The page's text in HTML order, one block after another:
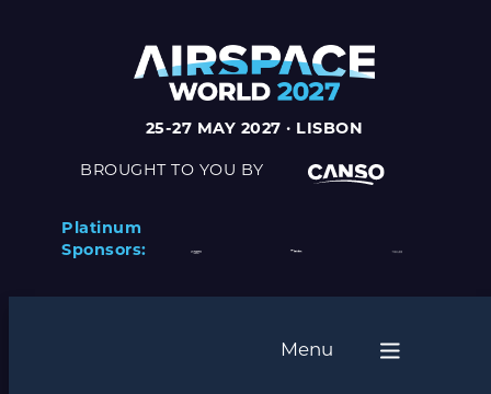
25-27 MAY 2027 · LISBON
BROUGHT TO YOU BY
Platinum
Sponsors:
Menu